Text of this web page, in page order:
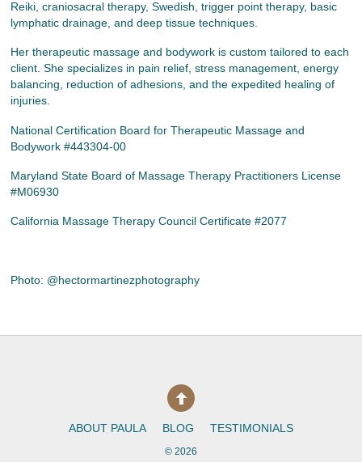
Reiki, craniosacral therapy, Swedish, trigger point therapy, basic
lymphatic drainage, and deep tissue techniques.
Her therapeutic massage and bodywork is custom tailored to each
client. She specializes in pain relief, stress management, energy
balancing, reduction of adhesions, and the expedited healing of
injuries.
National Certification Board for Therapeutic Massage and
Bodywork #443304-00
Maryland State Board of Massage Therapy Practitioners License
#M06930
California Massage Therapy Council Certificate #2077
Photo: @hectormartinezphotography
ABOUT PAULA BLOG TESTIMONIALS
© 2026